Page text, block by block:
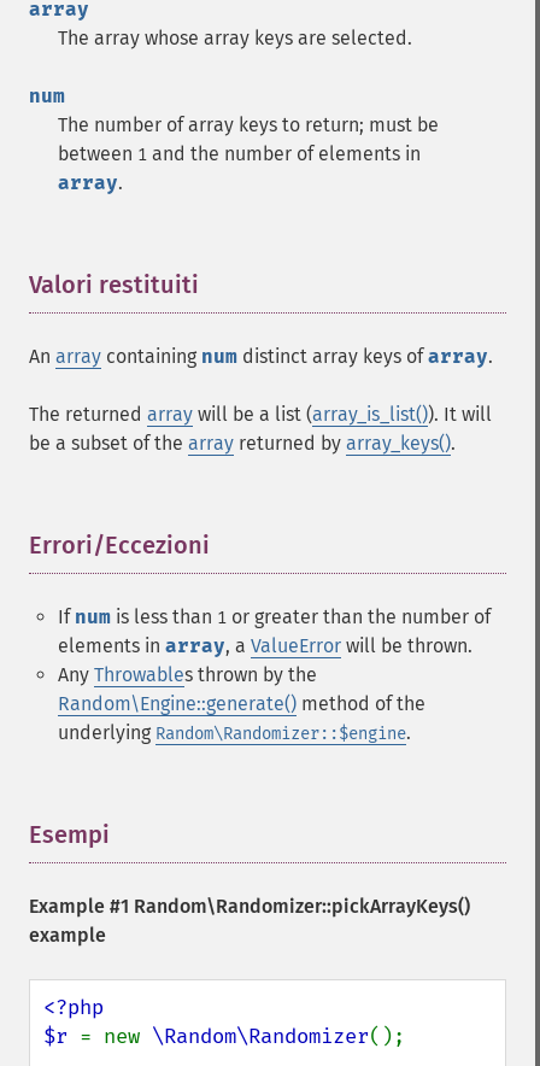
array
The array whose array keys are selected.
num
The number of array keys to return; must be
between 1 and the number of elements in
array.
Valori restituiti
An array containing num distinct array keys ofarray.
The returned array will be a list (array_is_list()). It will
be a subset of the array returned by array_keys().
Errori/Eccezioni
If num is less than 1 or greater than the number of
elements in array, a ValueError will be thrown.
Any Throwables thrown by the
Random\Engine::generate() method of the
underlying Random\Randomizer::$engine.
Esempi
Example #1 Random\Randomizer::pickArrayKeys()
example
<?php
$r = new \Random\Randomizer();